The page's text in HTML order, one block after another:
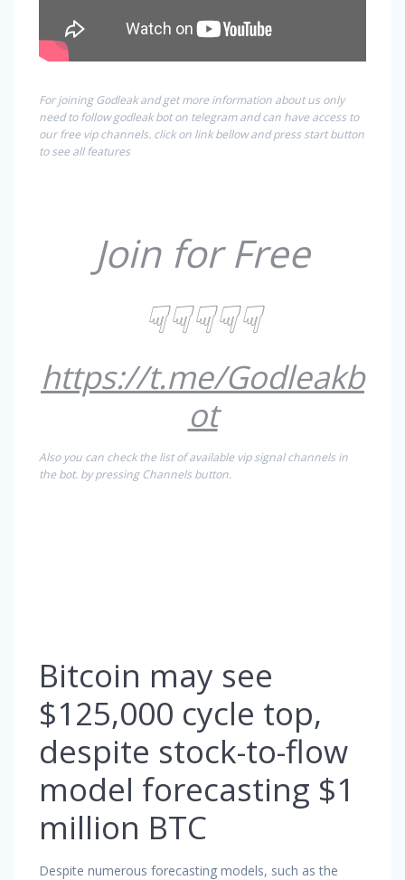
For joining Godleak and get more information about us only
need to follow godleak bot on telegram and can have access to
our free vip channels. click on link bellow and press start button
to see all features
Join for Free
☟☟☟☟☟
https://t.me/Godleakb
ot
Also you can check the list of available vip signal channels in
the bot. by pressing Channels button.
Bitcoin may see
$125,000 cycle top,
despite stock-to-flow
model forecasting $1
million BTC
Despite numerous forecasting models, such as the